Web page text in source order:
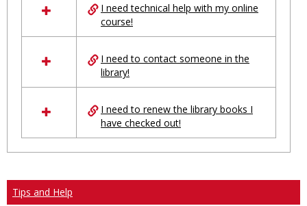
resources
Ungrouped
I need technical help with my online
course!
I need to contact someone in the
library!
I need to renew the library books I
have checked out!
Tips and Help